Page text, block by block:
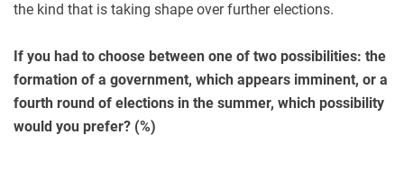
the kind that is taking shape over further elections.
If you had to choose between one of two possibilities: the
formation of a government, which appears imminent, or a
fourth round of elections in the summer, which possibility
would you prefer? (%)